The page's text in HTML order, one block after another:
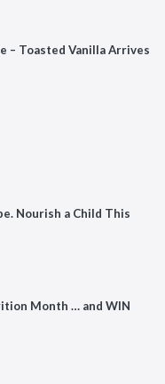
– Toasted Vanilla Arrives
Nourish a Child This
Month … and WIN